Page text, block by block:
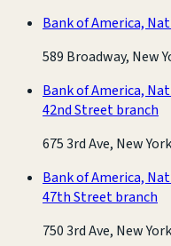
Bank of America,
589 Broadway, New
Bank of America,
42nd Street branch
675 3rd Ave, New
Bank of America,
47th Street branch
750 3rd Ave, New